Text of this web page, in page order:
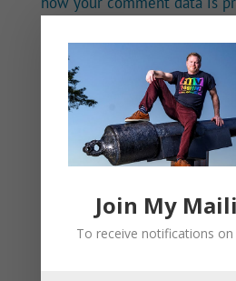
Join My
To receive notifications